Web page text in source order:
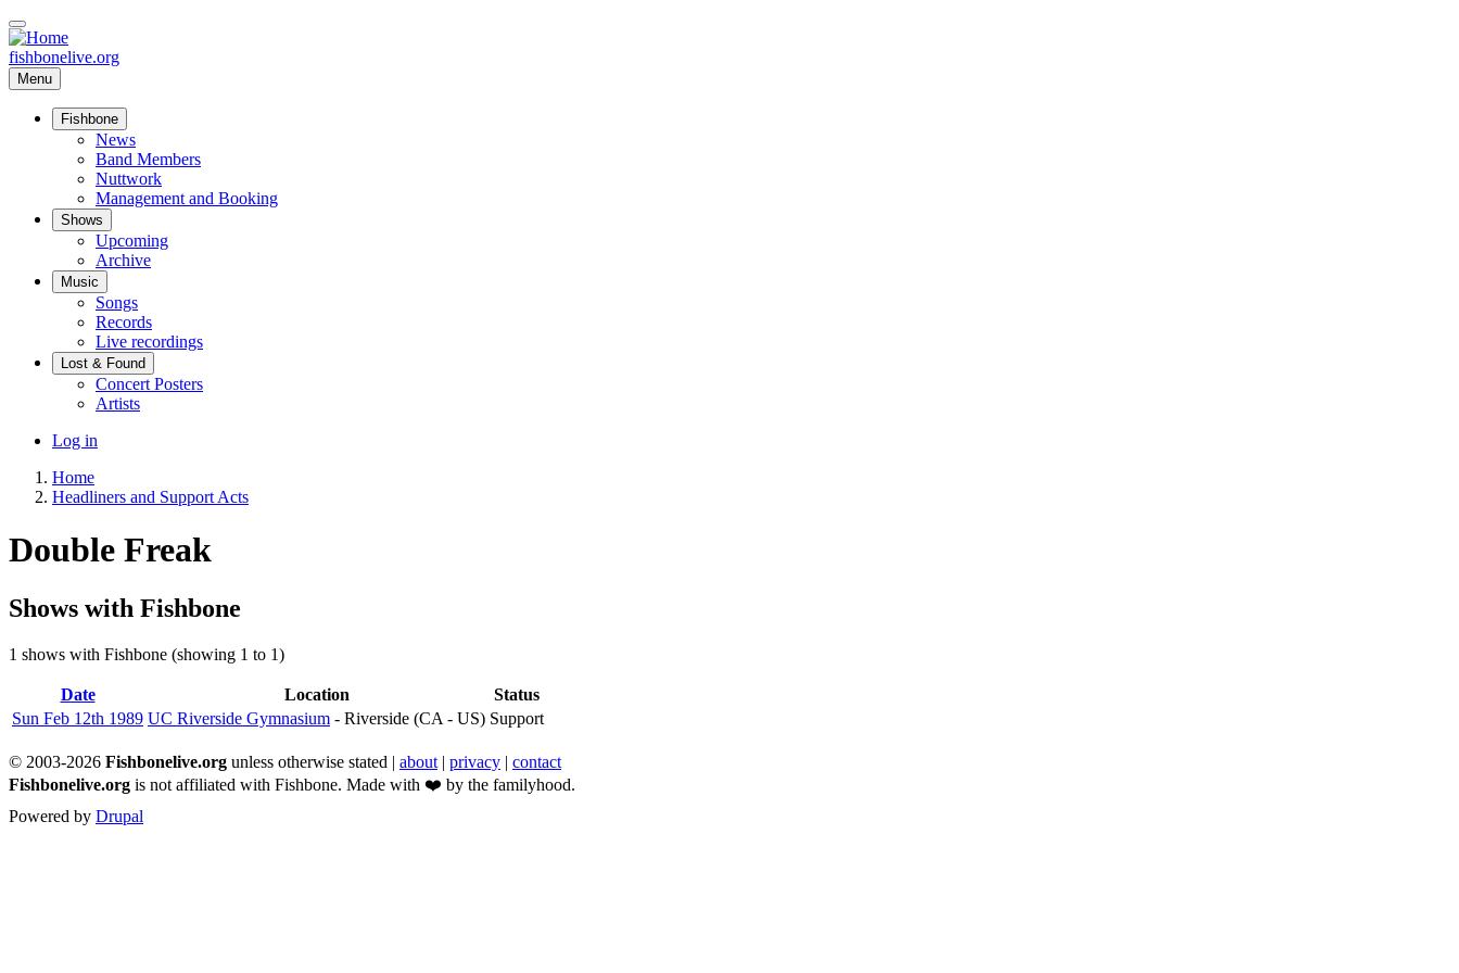
Skip
to
main
content
fishbonelive.org
Menu
navigation
Fishbone
News
Band Members
Nuttwork
Management and Booking
Shows
Upcoming
Archive
Music
Songs
Records
Live recordings
Lost & Found
Concert Posters
Artists
User
menu
Log in
Breadcrumb
Home
Headliners and Support Acts
Double Freak
Shows with Fishbone
1 shows with Fishbone (showing 1 to 1)
DateSort
descending
Location
Status
Sun Feb 12th 1989 UC Riverside Gymnasium - Riverside (CA - US) Support
© 2003-2026 Fishbonelive.org unless otherwise stated | about | privacy | contact
Fishbonelive.org is not affiliated with Fishbone. Made with ❤️ by the familyhood.
Powered by Drupal